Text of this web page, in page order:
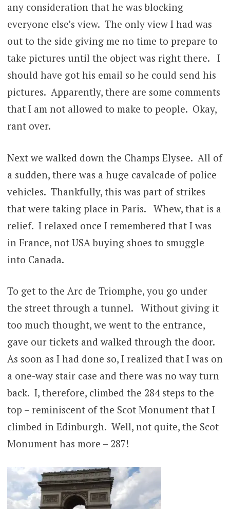
any consideration that he was blocking
everyone else’s view. The only view I had was
out to the side giving me no time to prepare to
take pictures until the object was right there. I
should have got his email so he could send his
pictures. Apparently, there are some comments
that I am not allowed to make to people. Okay,
rant over.
Next we walked down the Champs Elysee. All of
a sudden, there was a huge cavalcade of police
vehicles. Thankfully, this was part of strikes
that were taking place in Paris. Whew, that is a
relief. I relaxed once I remembered that I was
in France, not USA buying shoes to smuggle
into Canada.
To get to the Arc de Triomphe, you go under
the street through a tunnel. Without giving it
too much thought, we went to the entrance,
gave our tickets and walked through the door.
As soon as I had done so, I realized that I was on
a one-way stair case and there was no way turn
back. I, therefore, climbed the 284 steps to the
top – reminiscent of the Scot Monument that I
climbed in Edinburgh. Well, not quite, the Scot
Monument has more – 287!